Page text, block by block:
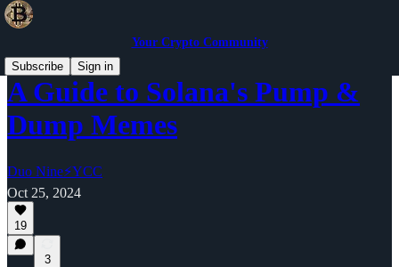
Your Crypto Community
Subscribe
Sign in
A Guide to Solana's Pump &
Dump Memes
Duo Nine⚡YCC
Oct 25, 2024
19
3